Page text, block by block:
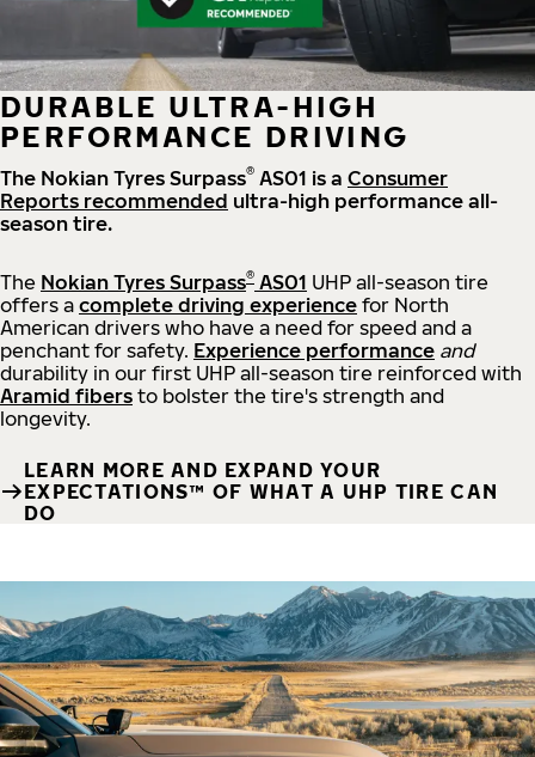
DURABLE ULTRA-HIGH
PERFORMANCE DRIVING
The Nokian Tyres Surpass® AS01 is a Consumer
Reports recommended ultra-high performance all-
season tire.
The Nokian Tyres Surpass® AS01 UHP all-season tire
offers a complete driving experience for North
American drivers who have a need for speed and a
penchant for safety. Experience performance and
durability in our first UHP all-season tire reinforced with
Aramid fibers to bolster the tire's strength and
longevity.
LEARN MORE AND EXPAND YOUR
EXPECTATIONS™ OF WHAT A UHP TIRE CAN
DO